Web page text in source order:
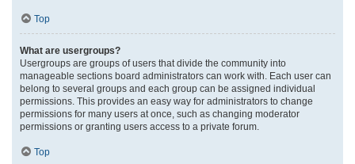
Top
What are usergroups?
Usergroups are groups of users that divide the community into
manageable sections board administrators can work with. Each user can
belong to several groups and each group can be assigned individual
permissions. This provides an easy way for administrators to change
permissions for many users at once, such as changing moderator
permissions or granting users access to a private forum.
Top